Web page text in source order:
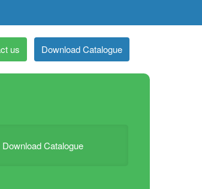
us Download Catalogue
Download Catalogue